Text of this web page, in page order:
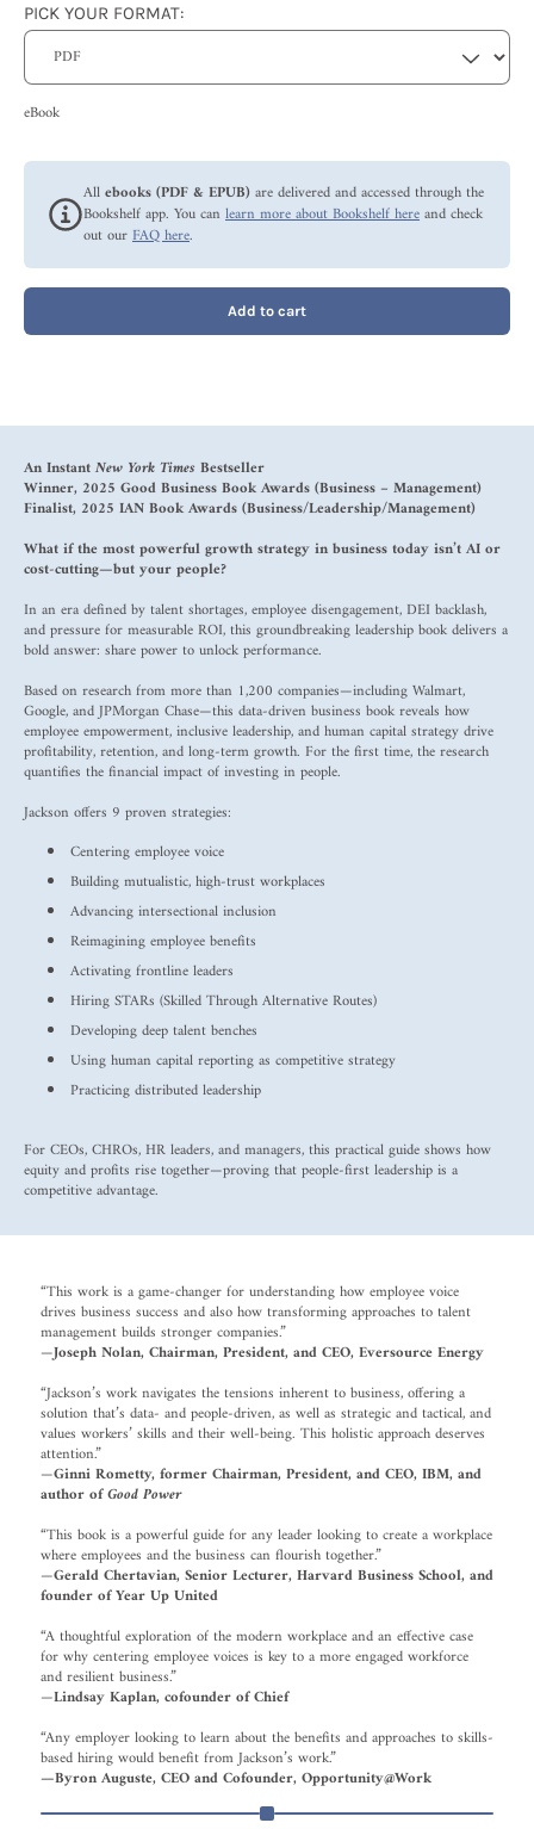
PICK YOUR FORMAT:
eBook
Allebooks (PDF & EPUB)are delivered and accessed through the
Bookshelf app. You can learn more about Bookshelf hereand check
out ourFAQ here.
Add to cart
An InstantNew York Times Bestseller
Winner, 2025 Good Business Book Awards (Business – Management)
Finalist, 2025 IAN Book Awards (Business/Leadership/Management)
What if the most powerful growth strategy in business today isn’t AI or
cost-cutting—but your people?
In an era defined by talent shortages, employee disengagement, DEI backlash,
and pressure for measurable ROI, this groundbreaking leadership book delivers a
bold answer: share power to unlock performance.
Based on research from more than 1,200 companies—including Walmart,
Google, and JPMorgan Chase—this data-driven business book reveals how
employee empowerment, inclusive leadership, and human capital strategy drive
profitability, retention, and long-term growth. For the first time, the research
quantifies the financial impact of investing in people.
Jackson offers 9 proven strategies:
Centering employee voice
Building mutualistic, high-trust workplaces
Advancing intersectional inclusion
Reimagining employee benefits
Activating frontline leaders
Hiring STARs (Skilled Through Alternative Routes)
Developing deep talent benches
Using human capital reporting as competitive strategy
Practicing distributed leadership
For CEOs, CHROs, HR leaders, and managers, this practical guide shows how
equity and profits rise together—proving that people-first leadership is a
competitive advantage.
“This work is a game-changer for understanding how employee voice
drives business success and also how transforming approaches to talent
management builds stronger companies.”
—Joseph Nolan, Chairman, President, and CEO, Eversource Energy
“Jackson’s work navigates the tensions inherent to business, offering a
solution that’s data- and people-driven, as well as strategic and tactical, and
values workers’ skills and their well-being. This holistic approach deserves
attention.”
—Ginni Rometty, former Chairman, President, and CEO, IBM, and
author ofGood Power
“This book is a powerful guide for any leader looking to create a workplace
where employees and the business can flourish together.”
—Gerald Chertavian, Senior Lecturer, Harvard Business School, and
founder of Year Up United
“A thoughtful exploration of the modern workplace and an effective case
for why centering employee voices is key to a more engaged workforce
and resilient business.”
—Lindsay Kaplan, cofounder of Chief
“Any employer looking to learn about the benefits and approaches to skills-
based hiring would benefit from Jackson’s work.”
—Byron Auguste, CEO and Cofounder, Opportunity@Work